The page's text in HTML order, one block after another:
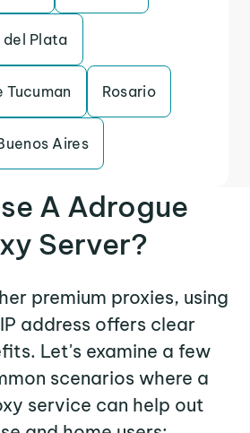
del Plata
Tucuman Rosario
Aires
A Adrogue
Server?
premium proxies, using
address offers clear
Let's examine a few
scenarios where a
service can help out